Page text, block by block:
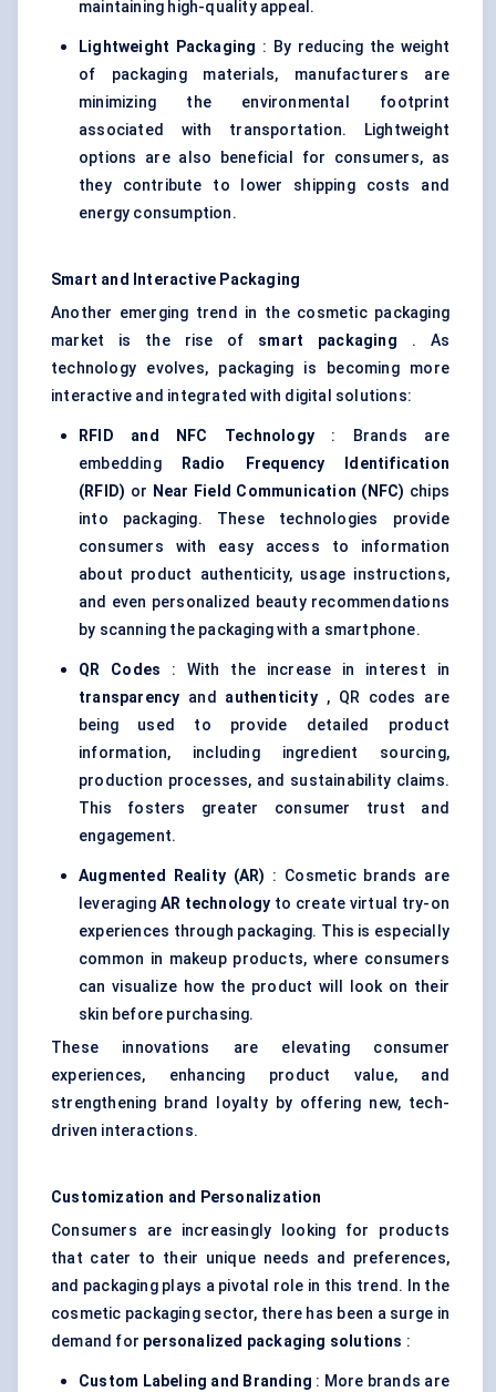
maintaining high-quality appeal.
Lightweight Packaging : By reducing the weight
of packaging materials, manufacturers are
minimizing the environmental footprint
associated with transportation. Lightweight
options are also beneficial for consumers, as
they contribute to lower shipping costs and
energy consumption.
Smart and Interactive Packaging
Another emerging trend in the cosmetic packaging
market is the rise of smart packaging . As
technology evolves, packaging is becoming more
interactive and integrated with digital solutions:
RFID and NFC Technology : Brands are
embedding
Radio Frequency Identification
(RFID) or Near Field Communication (NFC) chips
into packaging. These technologies provide
consumers with easy access to information
about product authenticity, usage instructions,
and even personalized beauty recommendations
by scanning the packaging with a smartphone.
QR Codes : With the increase in interest in
transparency and authenticity, QR codes are
being used to provide detailed product
information, including ingredient sourcing,
production processes, and sustainability claims.
This fosters greater consumer trust and
engagement.
Augmented Reality (AR) : Cosmetic brands are
leveraging AR technology to create virtual try-on
experiences through packaging. This is especially
common in makeup products, where consumers
can visualize how the product will look on their
skin before purchasing.
These innovations are elevating consumer
experiences, enhancing product value, and
strengthening brand loyalty by offering new, tech-
driven interactions.
Customization and Personalization
Consumers are increasingly looking for products
that cater to their unique needs and preferences,
and packaging plays a pivotal role in this trend. In the
cosmetic packaging sector, there has been a surge in
demand for personalized packaging solutions :
Custom Labeling and Branding : More brands are